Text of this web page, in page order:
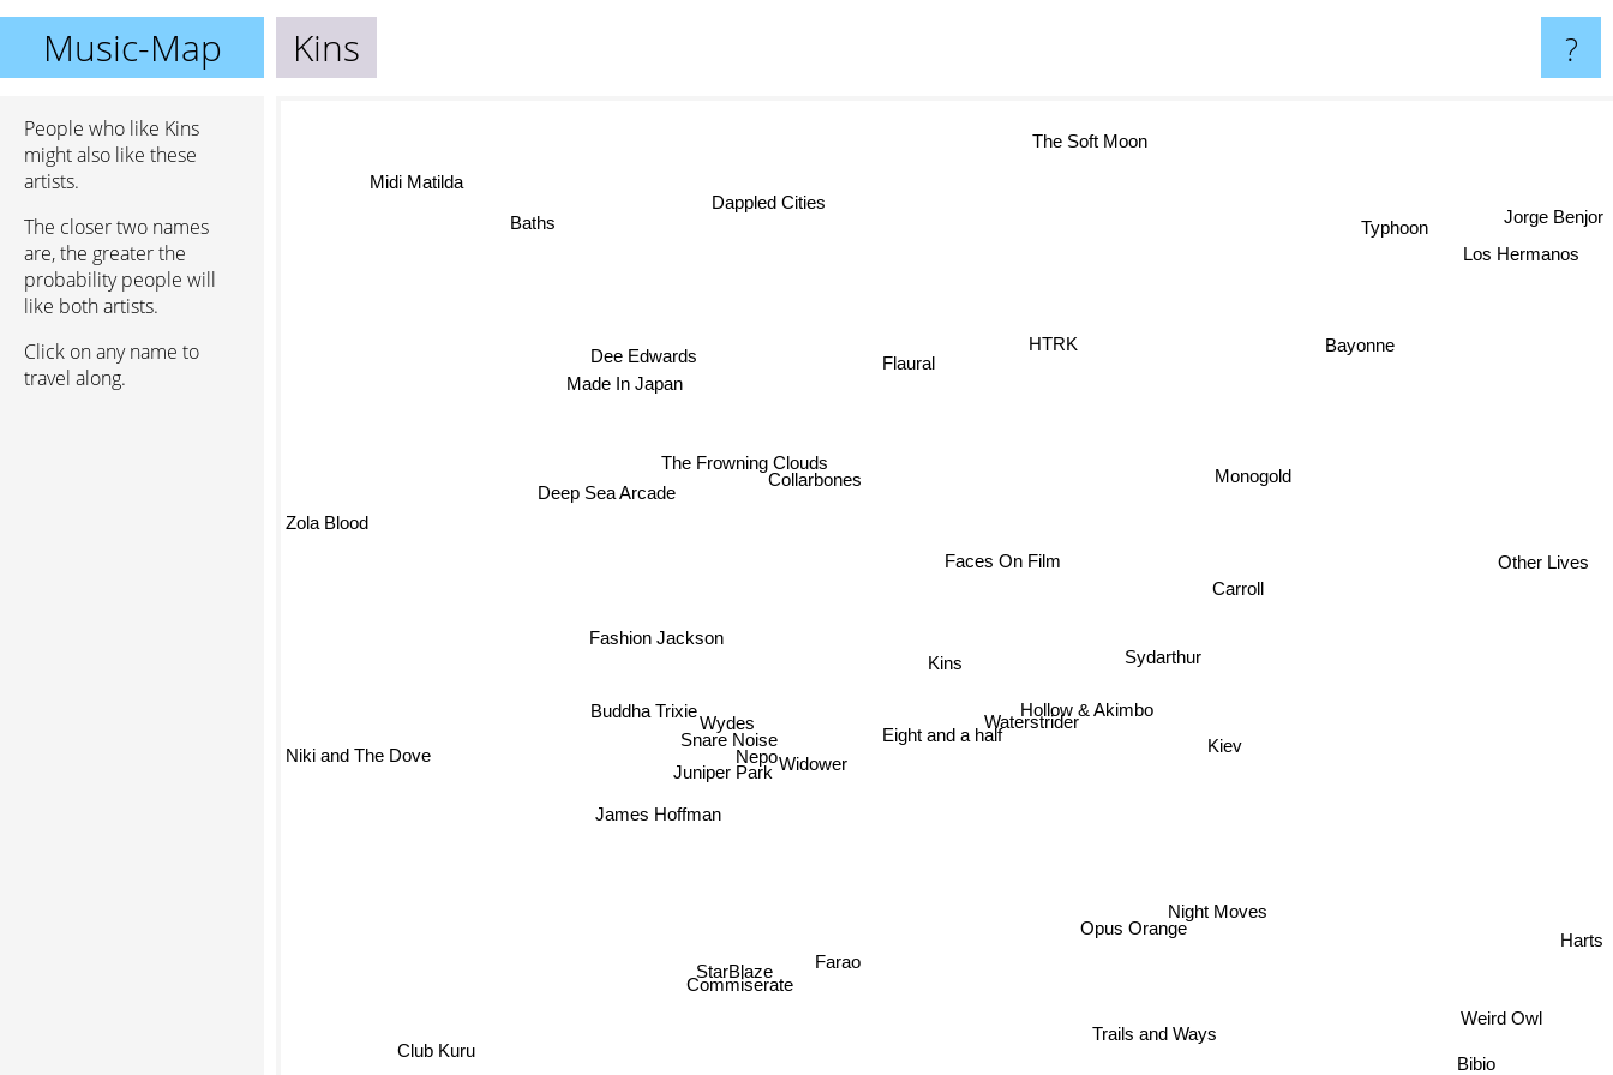
Music-Map Kins ?
People who like Kins
might also like these
artists.
The closer two names
are, the greater the
probability people will
like both artists.
Click on any name to
travel along.
Kins
Waterstrider
Hollow & Akimbo
Collarbones
Eight and a half
Faces On Film
Widower
Sydarthur
Farao
Carroll
The Frowning Clouds
Snare Noise
Deep Sea Arcade
Flaural
Kiev
Made In Japan
Wydes
Nepo
Juniper Park
Opus Orange
HTRK
Fashion Jackson
Buddha Trixie
Night Moves
James Hoffman
StarBlaze
Commiserate
Monogold
Dappled Cities
Dee Edwards
Trails and Ways
Other Lives
Bayonne
The Soft Moon
Zola Blood
Weird Owl
Los Hermanos
Baths
Niki and The Dove
Club Kuru
Harts
Bibio
Jorge Benjor
Typhoon
Midi Matilda